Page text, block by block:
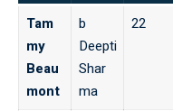
Tam
my
Beau
mont
b
Deepti
Shar
ma
22